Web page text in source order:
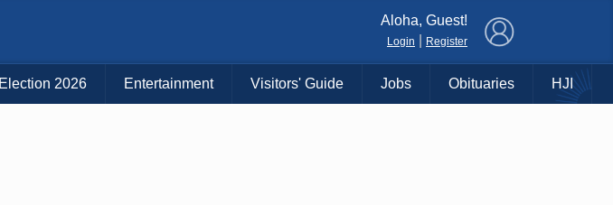
Aloha, Guest!
Login Register
Election 2026 Entertainment Visitors' Guide Jobs Obituaries HJI